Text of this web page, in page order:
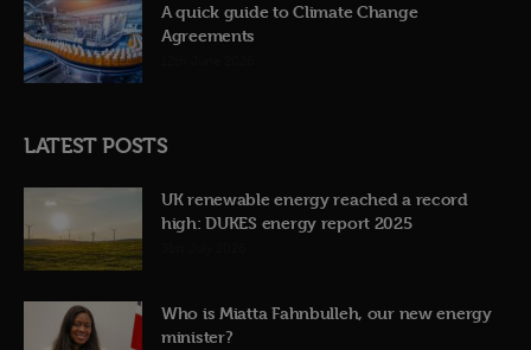
A quick guide to Climate Change
Agreements
LATEST POSTS
UK renewable energy reached a record
high: DUKES energy report 2025
Who is Miatta Fahnbulleh, our new energy
minister?